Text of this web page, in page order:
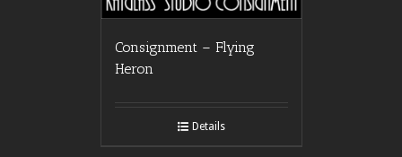
Consignment – Flying
Heron
Details